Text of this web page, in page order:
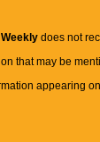
Weeklydoes not
that may be
appearing